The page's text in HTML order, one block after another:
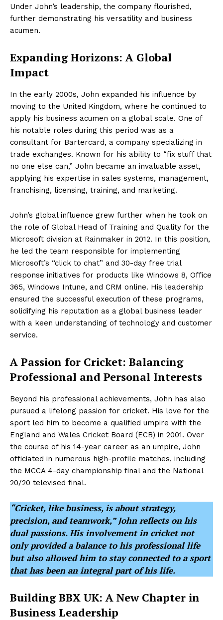
Under John’s leadership, the company flourished,
further demonstrating his versatility and business
acumen.
Expanding Horizons: A Global
Impact
In the early 2000s, John expanded his influence by
moving to the United Kingdom, where he continued to
apply his business acumen on a global scale. One of
his notable roles during this period was as a
consultant for Bartercard, a company specializing in
trade exchanges. Known for his ability to “fix stuff that
no one else can,” John became an invaluable asset,
applying his expertise in sales systems, management,
franchising, licensing, training, and marketing.
John’s global influence grew further when he took on
the role of Global Head of Training and Quality for the
Microsoft division at Rainmaker in 2012. In this position,
he led the team responsible for implementing
Microsoft’s “click to chat” and 30-day free trial
response initiatives for products like Windows 8, Office
365, Windows Intune, and CRM online. His leadership
ensured the successful execution of these programs,
solidifying his reputation as a global business leader
with a keen understanding of technology and customer
service.
A Passion for Cricket: Balancing
Professional and Personal Interests
Beyond his professional achievements, John has also
pursued a lifelong passion for cricket. His love for the
sport led him to become a qualified umpire with the
England and Wales Cricket Board (ECB) in 2001. Over
the course of his 14-year career as an umpire, John
officiated in numerous high-profile matches, including
the MCCA 4-day championship final and the National
20/20 televised final.
“Cricket, like business, is about strategy,
precision, and teamwork,” John reflects on his
dual passions. His involvement in cricket not
only provided a balance to his professional life
but also allowed him to stay connected to a sport
that has been an integral part of his life.
Building BBX UK: A New Chapter in
Business Leadership